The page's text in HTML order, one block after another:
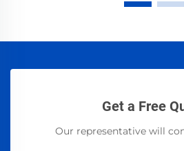
Get a Free
Our representative will